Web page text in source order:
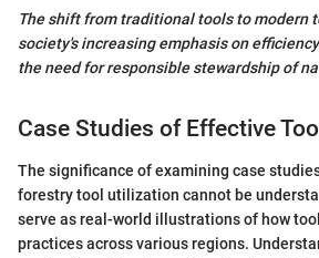
The shift from traditional tools to modern
society's increasing emphasis on
the need for responsible stewardship of
Case Studies of Effective
The significance of examining case
forestry tool utilization cannot be
serve as real-world illustrations of how
practices across various regions.